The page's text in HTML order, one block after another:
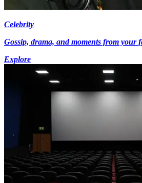
Celebrity
Gossip, drama, and moments from your
Explore